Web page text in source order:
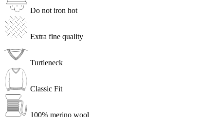
Do not iron hot
Extra fine quality
Turtleneck
Classic Fit
100% merino wool